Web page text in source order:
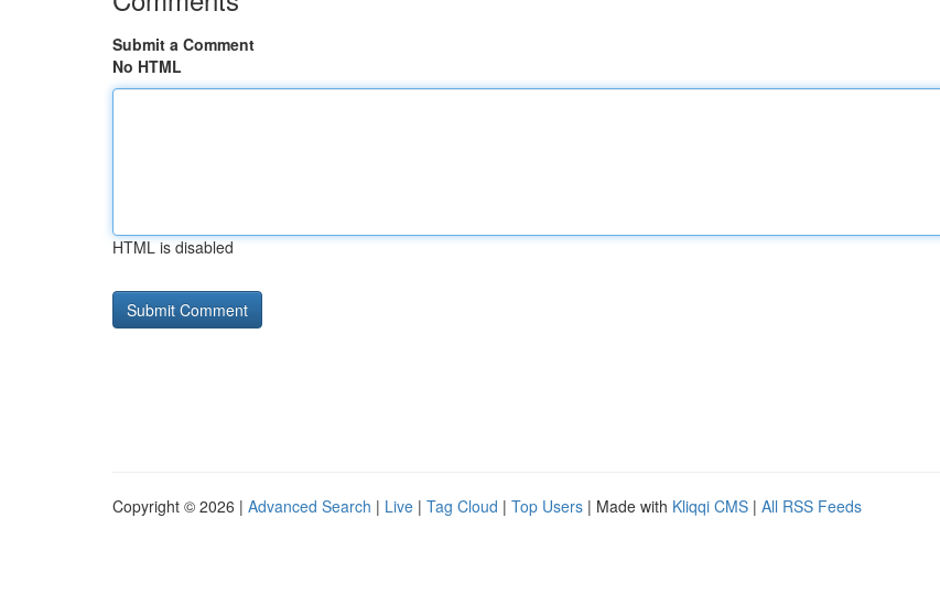
Submit a Comment
No HTML
HTML is disabled
Copyright © 2026 | Advanced Search | Live | Tag Cloud | Top Users | Made with Kliqqi CMS | All RSS Feeds